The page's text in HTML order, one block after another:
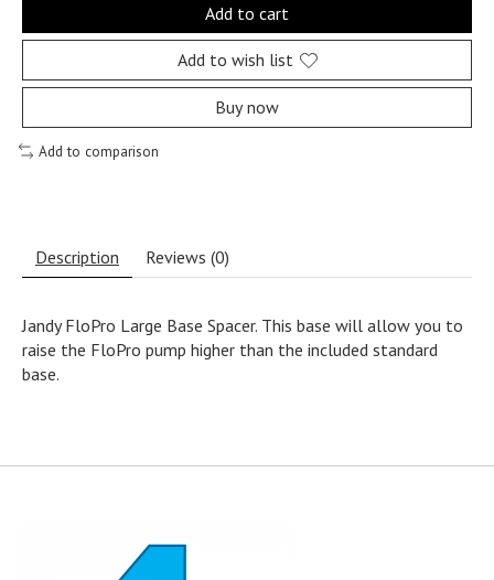
Add to cart
Add to wish list
Buy now
Add to comparison
Description Reviews (0)
Jandy FloPro Large Base Spacer. This base will allow you to
raise the FloPro pump higher than the included standard
base.